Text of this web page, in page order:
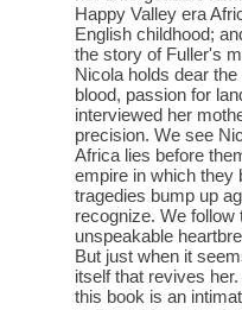
Happy Valley era
English childhood;
the story of Fuller's
Nicola holds dear
blood, passion for
interviewed her
precision. We see
Africa lies before
empire in which they
tragedies bump up
recognize. We
unspeakable
But just when it
itself that revives
this book is an